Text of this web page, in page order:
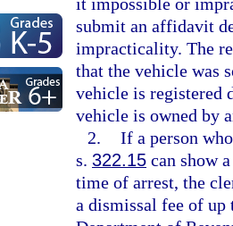
submit an affidavit
impracticality. The
that the vehicle was
vehicle is registered
vehicle is owned by
2. If a person
s. 322.15 can show
time of arrest, the
a dismissal fee of